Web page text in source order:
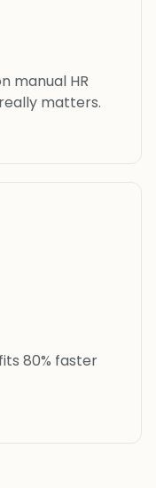
manual HR
matters.
80% faster